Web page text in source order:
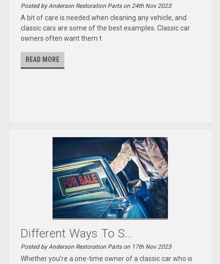
Posted by Anderson Restoration Parts on 24th Nov 2023
A bit of care is needed when cleaning any vehicle, and
classic cars are some of the best examples. Classic car
owners often want them t
READ MORE
Different Ways To S...
Posted by Anderson Restoration Parts on 17th Nov 2023
Whether you're a one-time owner of a classic car who is